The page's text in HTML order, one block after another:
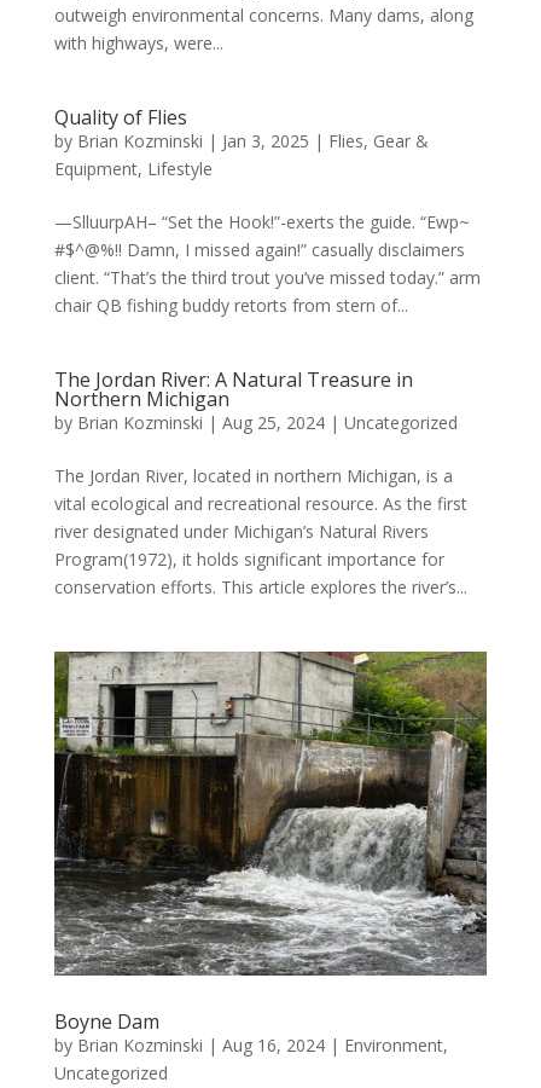
outweigh environmental concerns. Many dams, along
with highways, were...
Quality of Flies
by Brian Kozminski | Jan 3, 2025 | Flies, Gear &
Equipment, Lifestyle
—SlluurpAH– “Set the Hook!”-exerts the guide. “Ewp~
#$^@%!! Damn, I missed again!” casually disclaimers
client. “That’s the third trout you’ve missed today.” arm
chair QB fishing buddy retorts from stern of...
The Jordan River: A Natural Treasure in
Northern Michigan
by Brian Kozminski | Aug 25, 2024| Uncategorized
The Jordan River, located in northern Michigan, is a
vital ecological and recreational resource. As the first
river designated under Michigan’s Natural Rivers
Program(1972), it holds significant importance for
conservation efforts. This article explores the river’s...
Boyne Dam
by Brian Kozminski | Aug 16, 2024| Environment,
Uncategorized